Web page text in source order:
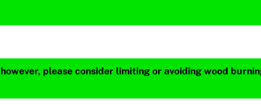
please consider limiting or avoiding wood